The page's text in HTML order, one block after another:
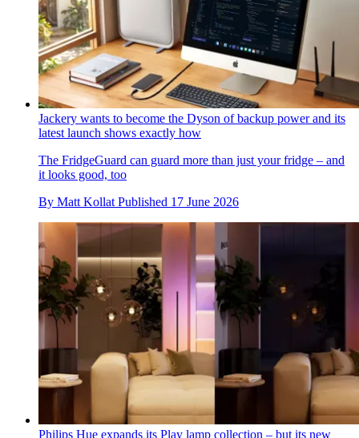
Jackery wants to become the Dyson of backup power and its
latest launch shows exactly how
The FridgeGuard can guard more than just your fridge – and
it looks good, too
By Matt Kollat Published 17 June 2026
Philips Hue expands its Play lamp collection – but its new